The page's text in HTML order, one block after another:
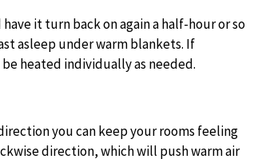
it turn back on again a half-hour or so
asleep under warm blankets. If
heated individually as needed.
you can keep your rooms feeling
direction, which will push warm air